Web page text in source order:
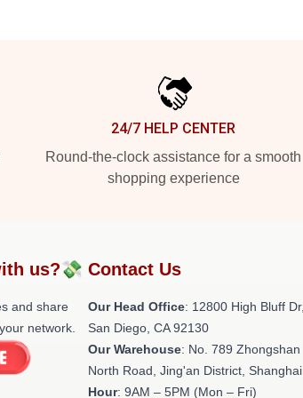
24/7 HELP CENTER
Round-the-clock assistance for a smooth
shopping experience
us?💸
and share
network.
Contact Us
Our Head Office: 12800 High Bluff Dr,
San Diego, CA 92130
Our Warehouse: No. 789 Zhongshan
North Road, Jing'an District, Shanghai
Hour: 9AM – 5PM (Mon – Fri)